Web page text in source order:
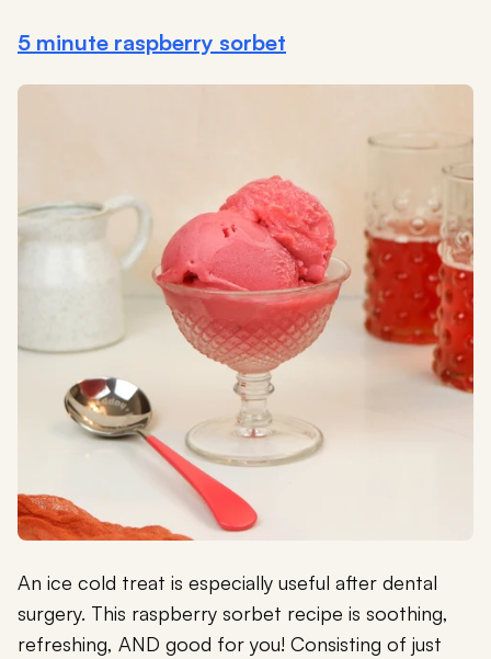
5 minute raspberry sorbet
An ice cold treat is especially useful after dental
surgery. This raspberry sorbet recipe is soothing,
refreshing, AND good for you! Consisting of just